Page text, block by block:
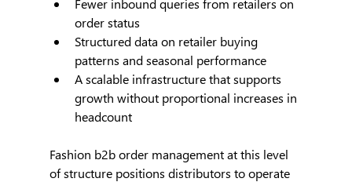
Fewer inbound queries from retailers on
order status
Structured data on retailer buying
patterns and seasonal performance
A scalable infrastructure that supports
growth without proportional increases in
headcount
Fashion b2b order management at this level
of structure positions distributors to operate